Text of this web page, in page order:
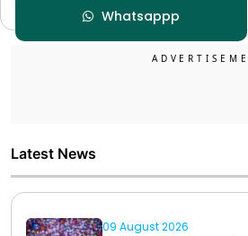
Whatsappp
Latest News
09 August 2026